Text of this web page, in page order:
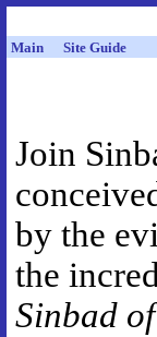
Main Site Guide
Join
by the
the
Sinbad